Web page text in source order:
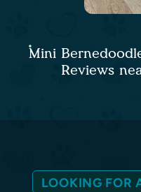
Mini
Reviews
LOOKING FOR